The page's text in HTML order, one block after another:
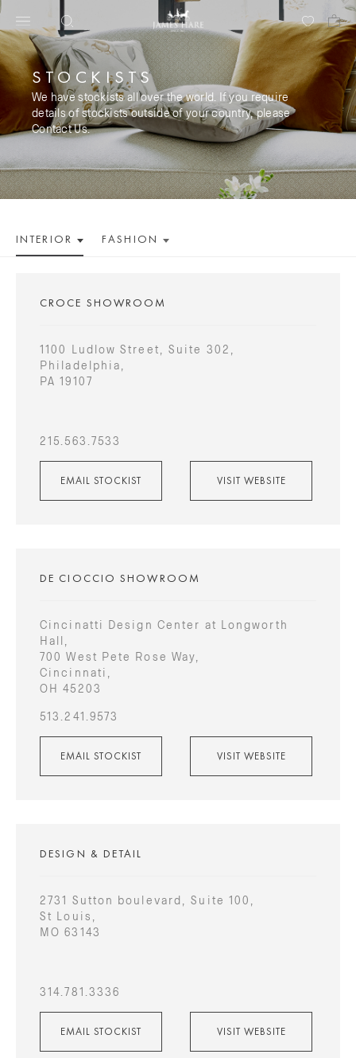
STOCKISTS
We have stockists all over the world. If you require
details of stockists outside of your country, please
Contact Us.
INTERIOR FASHION
CROCE SHOWROOM
1100 Ludlow Street, Suite 302,
Philadelphia,
PA 19107
215.563.7533
EMAIL STOCKIST VISIT WEBSITE
DE CIOCCIO SHOWROOM
Cincinatti Design Center at Longworth
Hall,
700 West Pete Rose Way,
Cincinnati,
OH 45203
513.241.9573
EMAIL STOCKIST VISIT WEBSITE
DESIGN & DETAIL
2731 Sutton boulevard, Suite 100,
St Louis,
MO 63143
314.781.3336
EMAIL STOCKIST VISIT WEBSITE